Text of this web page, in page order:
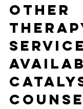
Other